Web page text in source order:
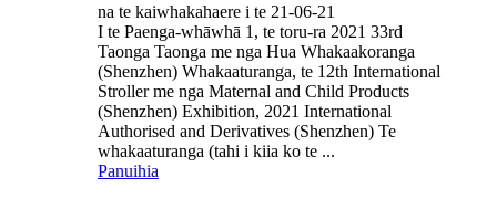
na te kaiwhakahaere i te 21-06-21
I te Paenga-whāwhā 1, te toru-ra 2021 33rd
Taonga Taonga me nga Hua Whakaakoranga
(Shenzhen) Whakaaturanga, te 12th International
Stroller me nga Maternal and Child Products
(Shenzhen) Exhibition, 2021 International
Authorised and Derivatives (Shenzhen) Te
whakaaturanga (tahi i kiia ko te ...
Panuihia